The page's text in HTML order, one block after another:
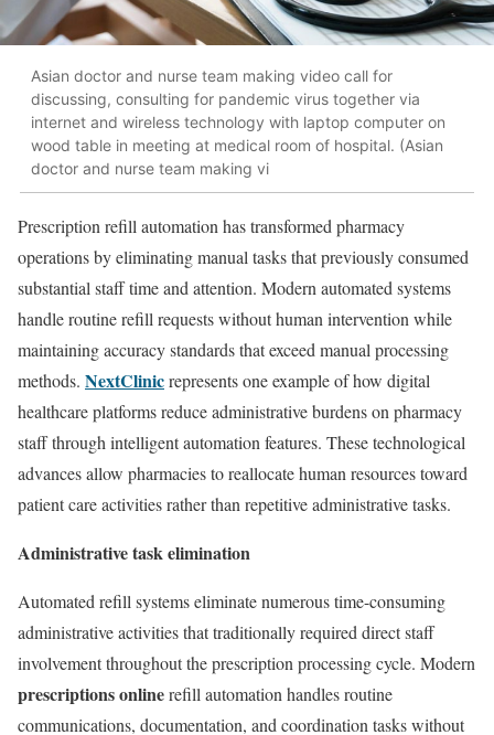
Asian doctor and nurse team making video call for
discussing, consulting for pandemic virus together via
internet and wireless technology with laptop computer on
wood table in meeting at medical room of hospital. (Asian
doctor and nurse team making vi
Prescription refill automation has transformed pharmacy
operations by eliminating manual tasks that previously consumed
substantial staff time and attention. Modern automated systems
handle routine refill requests without human intervention while
maintaining accuracy standards that exceed manual processing
methods. NextClinicrepresents one example of how digital
healthcare platforms reduce administrative burdens on pharmacy
staff through intelligent automation features. These technological
advances allow pharmacies to reallocate human resources toward
patient care activities rather than repetitive administrative tasks.
Administrative task elimination
Automated refill systems eliminate numerous time-consuming
administrative activities that traditionally required direct staff
involvement throughout the prescription processing cycle. Modern
prescriptions onlinerefill automation handles routine
communications, documentation, and coordination tasks without